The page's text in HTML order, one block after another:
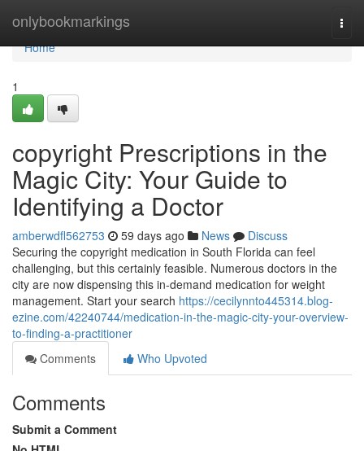
onlybookmarkings
Home
Home
1
copyright Prescriptions in the
Magic City: Your Guide to
Identifying a Doctor
amberwdfl562753 59 days ago News
Discuss
Securing the copyright medication in South Florida can feel
challenging, but this certainly feasible. Numerous doctors in the
city are now dispensing this in-demand medication for weight
management. Start your search https://cecilynnto445314.blog-
ezine.com/42240744/medication-in-the-magic-city-your-overview-
to-finding-a-practitioner
Comments
Who Upvoted
Comments
Submit a Comment